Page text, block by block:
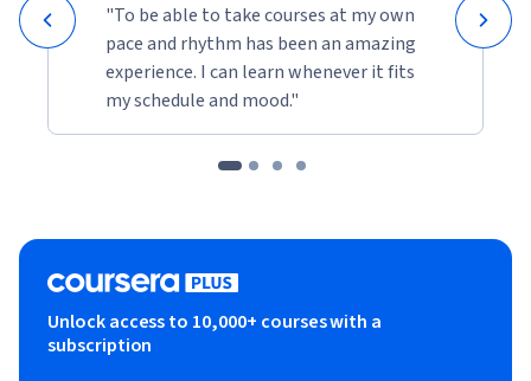
"To be able to take courses at my own
pace and rhythm has been an amazing
experience. I can learn whenever it fits
my schedule and mood."
Unlock access to 10,000+ courses with a
subscription